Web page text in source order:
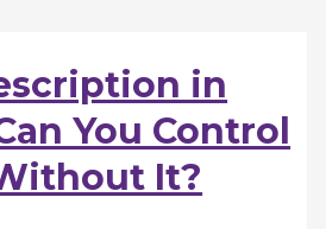
in
You Control
It?